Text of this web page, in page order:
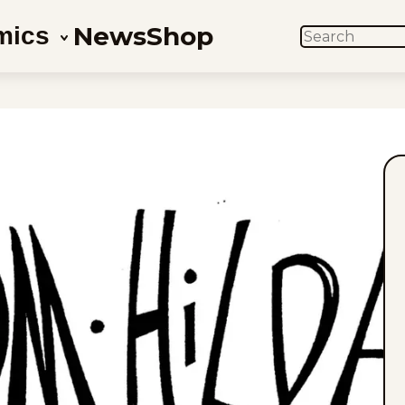
NewsShop SEARCH